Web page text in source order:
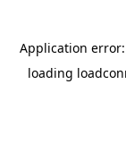
Application
loading